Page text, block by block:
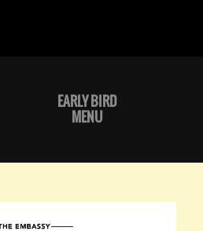
EARLY BIRD
MENU